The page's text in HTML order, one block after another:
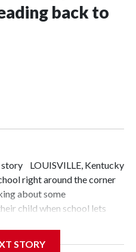
back to
LOUISVILLE, Kentucky
right around the corner
about some
child when school lets
STORY